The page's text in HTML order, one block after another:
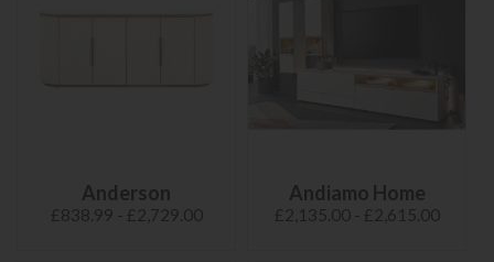
Anderson
£838.99 - £2,729.00
Andiamo Home
£2,135.00 - £2,615.00